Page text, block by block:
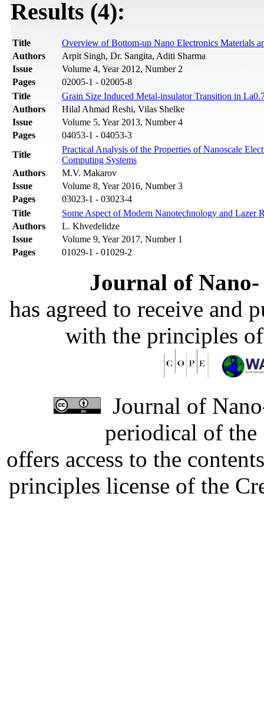
Results (4):
Title
Overview of Bottom-up Nano Electronics Materials
Authors
Arpit Singh, Dr. Sangita, Aditi Sharma
Issue
Volume 4, Year 2012, Number 2
Pages
02005-1 - 02005-8
Title
Grain Size Induced Metal-insulator Transition in
Authors
Hilal Ahmad Reshi, Vilas Shelke
Issue
Volume 5, Year 2013, Number 4
Pages
04053-1 - 04053-3
Title
Practical Analysis of the Properties of Nanoscale
Computing Systems
Authors
M.V. Makarov
Issue
Volume 8, Year 2016, Number 3
Pages
03023-1 - 03023-4
Title
Some Aspect of Modern Nanotechnology and Lazer
Authors
L. Khvedelidze
Issue
Volume 9, Year 2017, Number 1
Pages
01029-1 - 01029-2
Journal of
has agreed to receive and
with the principles
Journal of
periodical of
offers access to the
principles license of the